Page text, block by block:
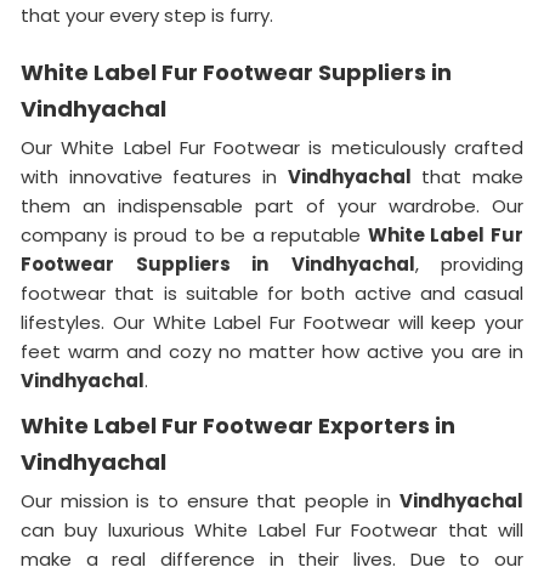
that your every step is furry.
White Label Fur Footwear Suppliers in
Vindhyachal
Our White Label Fur Footwear is meticulously crafted
with innovative features in Vindhyachal that make
them an indispensable part of your wardrobe. Our
company is proud to be a reputable White Label Fur
Footwear Suppliers in
Vindhyachal, providing
footwear that is suitable for both active and casual
lifestyles. Our White Label Fur Footwear will keep your
feet warm and cozy no matter how active you are in
Vindhyachal.
White Label Fur Footwear Exporters in
Vindhyachal
Our mission is to ensure that people in Vindhyachal
can buy luxurious White Label Fur Footwear that will
make a real difference in their lives. Due to our